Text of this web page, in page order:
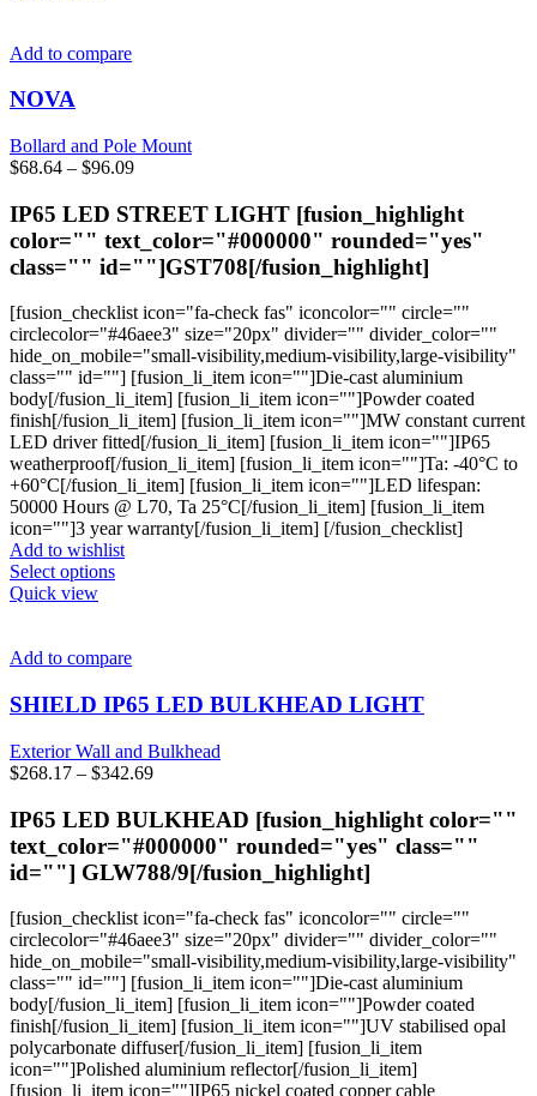
variants.
be
chosen
the
product
page
Add to compare
NOVA
Bollard and Pole Mount
$68.64 – $96.09Price
$68.64
through
$96.09
IP65 LED STREET LIGHT [fusion_highlight
color="" text_color="#000000" rounded="yes"
class="" id=""]GST708[/fusion_highlight]
[fusion_checklist icon="fa-check fas" iconcolor="" circle=""
circlecolor="#46aee3" size="20px" divider="" divider_color=""
hide_on_mobile="small-visibility,medium-visibility,large-visibility"
class="" id=""] [fusion_li_item icon=""]Die-cast aluminium
body[/fusion_li_item] [fusion_li_item icon=""]Powder coated
finish[/fusion_li_item] [fusion_li_item icon=""]MW constant current
LED driver fitted[/fusion_li_item] [fusion_li_item icon=""]IP65
weatherproof[/fusion_li_item] [fusion_li_item icon=""]Ta: -40°C to
+60°C[/fusion_li_item] [fusion_li_item icon=""]LED lifespan:
50000 Hours @ L70, Ta 25°C[/fusion_li_item] [fusion_li_item
icon=""]3 year warranty[/fusion_li_item] [/fusion_checklist]
Add to wishlist
Select optionsThis
variants.
options
be
chosen
the
product
page
Quick view
Add to compare
SHIELD IP65 LED BULKHEAD LIGHT
Exterior Wall and Bulkhead
$268.17 – $342.69Price
$268.17
through
$342.69
IP65 LED BULKHEAD [fusion_highlight color=""
text_color="#000000" rounded="yes" class=""
id=""] GLW788/9[/fusion_highlight]
[fusion_checklist icon="fa-check fas" iconcolor="" circle=""
circlecolor="#46aee3" size="20px" divider="" divider_color=""
hide_on_mobile="small-visibility,medium-visibility,large-visibility"
class="" id=""] [fusion_li_item icon=""]Die-cast aluminium
body[/fusion_li_item] [fusion_li_item icon=""]Powder coated
finish[/fusion_li_item] [fusion_li_item icon=""]UV stabilised opal
polycarbonate diffuser[/fusion_li_item] [fusion_li_item
icon=""]Polished aluminium reflector[/fusion_li_item]
[fusion_li_item icon=""]IP65 nickel coated copper cable